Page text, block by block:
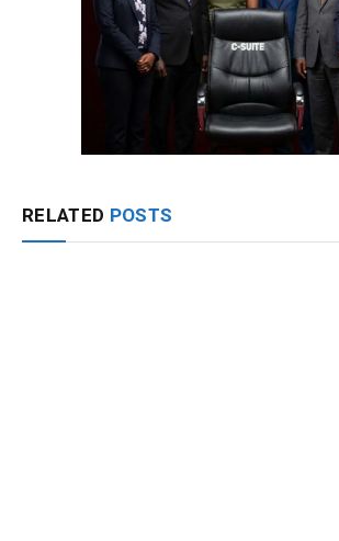
RELATED POSTS